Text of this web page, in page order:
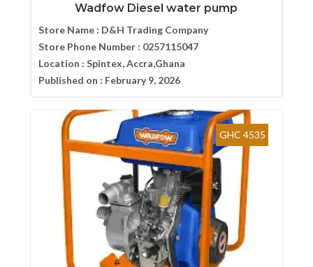
Wadfow Diesel water pump
Store Name : D&H Trading Company
Store Phone Number : 0257115047
Location : Spintex, Accra,Ghana
Published on : February 9, 2026
GHC 4535